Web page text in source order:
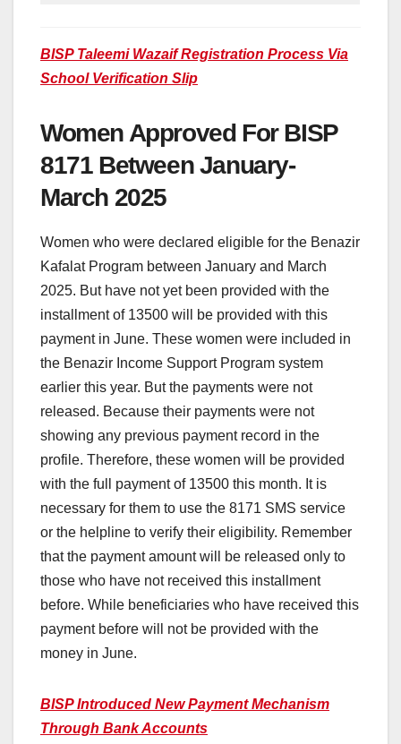
BISP Taleemi Wazaif Registration Process Via
School Verification Slip
Women Approved For BISP
8171 Between January-
March 2025
Women who were declared eligible for the Benazir
Kafalat Program between January and March
2025. But have not yet been provided with the
installment of 13500 will be provided with this
payment in June. These women were included in
the Benazir Income Support Program system
earlier this year. But the payments were not
released. Because their payments were not
showing any previous payment record in the
profile. Therefore, these women will be provided
with the full payment of 13500 this month. It is
necessary for them to use the 8171 SMS service
or the helpline to verify their eligibility. Remember
that the payment amount will be released only to
those who have not received this installment
before. While beneficiaries who have received this
payment before will not be provided with the
money in June.
BISP Introduced New Payment Mechanism
Through Bank Accounts